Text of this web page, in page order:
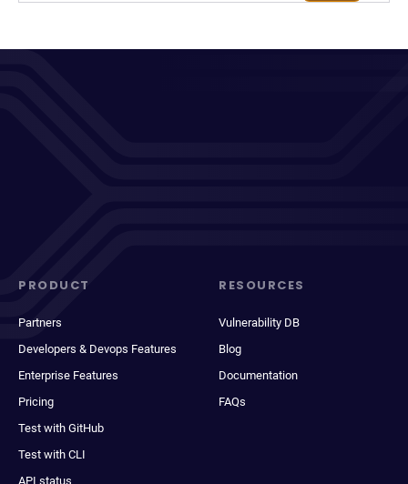
PRODUCT
Partners
Developers & Devops Features
Enterprise Features
Pricing
Test with GitHub
Test with CLI
API status
RESOURCES
Vulnerability DB
Blog
Documentation
FAQs